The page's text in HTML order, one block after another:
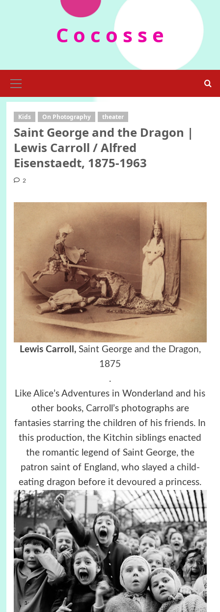
C o c o s s e
Menu
Kids On Photography theater
Saint George and the Dragon |
Lewis Carroll / Alfred
Eisenstaedt, 1875-1963
2
Lewis Carroll, Saint George and the Dragon,
1875
.
Like Alice’s Adventures in Wonderland and his
other books, Carroll’s photographs are
fantasies starring the children of his friends. In
this production, the Kitchin siblings enacted
the romantic legend of Saint George, the
patron saint of England, who slayed a child-
eating dragon before it devoured a princess.